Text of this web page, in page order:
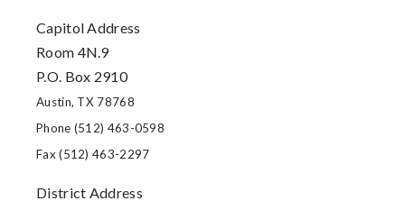
Capitol Address
Room 4N.9
P.O. Box 2910
Austin, TX 78768
Phone (512) 463-0598
Fax (512) 463-2297
District Address